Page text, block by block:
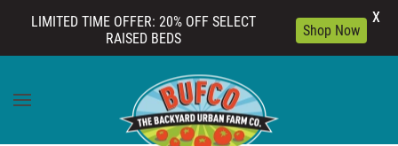
LIMITED TIME OFFER: 20% OFF SELECT
RAISED BEDS
Shop Now
X